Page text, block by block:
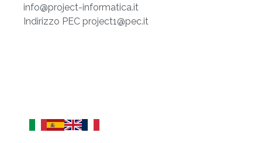
info@project-informatica.it
Indirizzo PEC project1@pec.it